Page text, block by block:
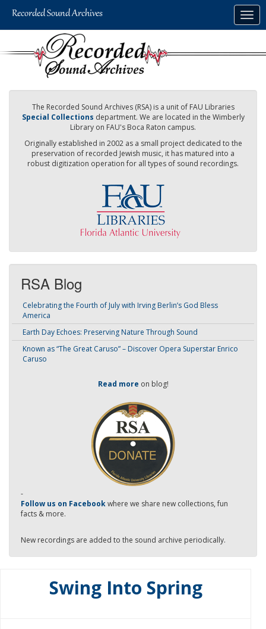
The Recorded Sound Archives (RSA) is a unit of FAU Libraries
Special Collections department. We are located in the Wimberly
Library on FAU's Boca Raton campus.
Originally established in 2002 as a small project dedicated to the
preservation of recorded Jewish music, it has matured into a
robust digitization operation for all types of sound recordings.
RSA Blog
Celebrating the Fourth of July with Irving Berlin’s God Bless
America
Earth Day Echoes: Preserving Nature Through Sound
Known as “The Great Caruso” – Discover Opera Superstar Enrico
Caruso
Read more on blog!
-
Follow us on Facebookwhere we share new collections, fun
facts & more.
New recordings are added to the sound archive periodically.
Swing Into Spring